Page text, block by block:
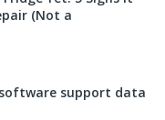
(Not a
support data